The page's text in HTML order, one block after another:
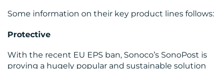
BLOG
Some information on their key product lines follows:
Protective
With the recent EU EPS ban, Sonoco’s SonoPost is
proving a hugely popular and sustainable solution